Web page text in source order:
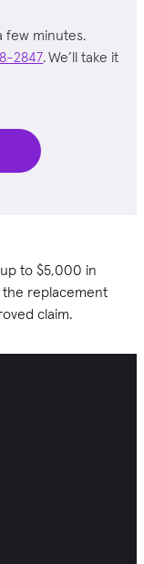
few minutes.
2847. We’ll take it
to $5,000 in
the replacement
claim.